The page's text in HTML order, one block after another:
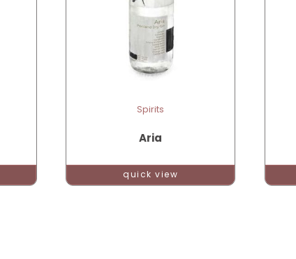
Spirits
Aria
quick view